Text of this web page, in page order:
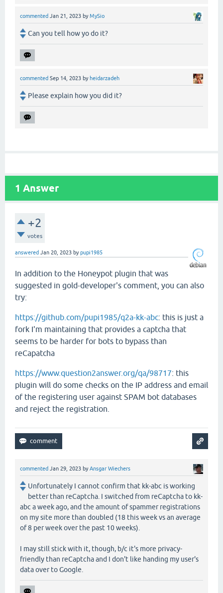
commented Jan 21, 2023 byMySio
Can you tell how yo do it?
commented Sep 14, 2023 by heidarzadeh
Please explain how you did it?
1 Answer
+2
votes
answered Jan 20, 2023 bypupi1985
In addition to the Honeypot plugin that was
suggested in gold-developer's comment, you can also
try:
https://github.com/pupi1985/q2a-kk-abc: this is just a
fork I'm maintaining that provides a captcha that
seems to be harder for bots to bypass than
reCapatcha
https://www.question2answer.org/qa/98717: this
plugin will do some checks on the IP address and email
of the registering user against SPAM bot databases
and reject the registration.
commented Jan 29, 2023 byAnsgar Wiechers
Unfortunately I cannot confirm that kk-abc is working
better than reCaptcha. I switched from reCaptcha to kk-
abc a week ago, and the amount of spammer registrations
on my site more than doubled (18 this week vs an average
of 8 per week over the past 10 weeks).
I may still stick with it, though, b/c it's more privacy-
friendly than reCaptcha and I don't like handing my user's
data over to Google.